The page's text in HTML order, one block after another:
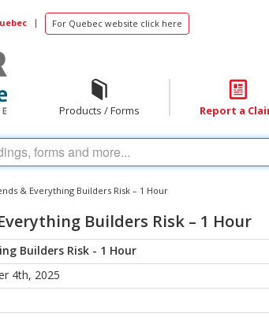
| For Quebec website click here
Products / Forms Report a
& Everything Builders Risk – 1 Hour
Builders Risk – 1 Hour
Builders Risk - 1 Hour
4th, 2025